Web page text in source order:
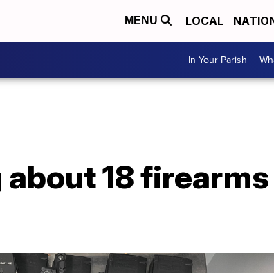
MENU LOCAL
In Your Parish
18